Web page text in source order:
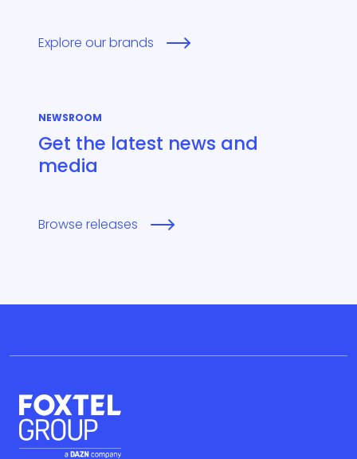
Explore our brands
NEWSROOM
Get the latest news and
media
Browse releases